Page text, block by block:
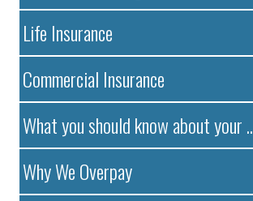
Life Insurance
Commercial Insurance
What you should know about your ..
Why We Overpay